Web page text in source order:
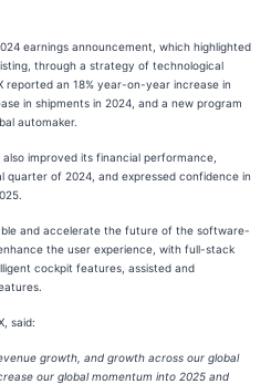
earnings announcement, which highlighted
through a strategy of technological
reported an 18% year-on-year increase in
in shipments in 2024, and a new program
automaker.
improved its financial performance,
quarter of 2024, and expressed confidence in
and accelerate the future of the software-
the user experience, with full-stack
cockpit features, assisted and
said:
growth, and growth across our global
our global momentum into 2025 and